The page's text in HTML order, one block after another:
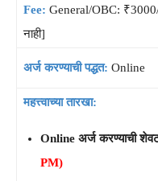
Fee: General/OBC:
नाही]
अर्ज करण्याची पद्धत: Online
महत्त्वाच्या तारखा:
Online अर्ज करण्याची
PM)